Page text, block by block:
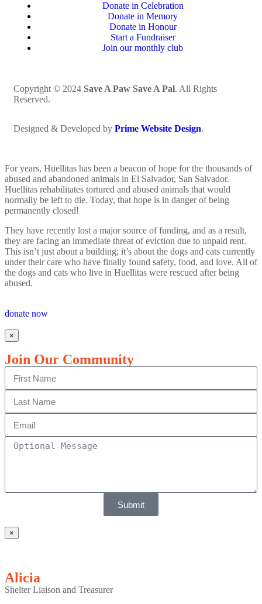
Donate in Celebration
Donate in Memory
Donate in Honour
Start a Fundraiser
Join our monthly club
Copyright © 2024 Save A Paw Save A Pal. All Rights
Reserved.
Designed & Developed by Prime Website Design.
For years, Huellitas has been a beacon of hope for the thousands of
abused and abandoned animals in El Salvador, San Salvador.
Huellitas rehabilitates tortured and abused animals that would
normally be left to die. Today, that hope is in danger of being
permanently closed!
They have recently lost a major source of funding, and as a result,
they are facing an immediate threat of eviction due to unpaid rent.
This isn’t just about a building; it’s about the dogs and cats currently
under their care who have finally found safety, food, and love. All of
the dogs and cats who live in Huellitas were rescued after being
abused.
donate now
×
Join Our Community
Submit
×
Alicia
Shelter Liaison and Treasurer